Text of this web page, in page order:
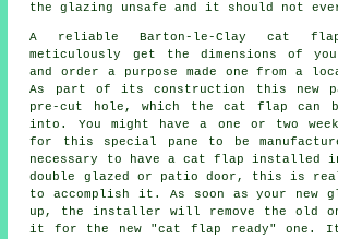
the glazing unsafe and it should not
A reliable Barton-le-Clay cat
meticulously get the dimensions of
and order a purpose made one from a
As part of its construction this new
pre-cut hole, which the cat flap can
into. You might have a one or two
for this special pane to be
necessary to have a cat flap installed
double glazed or patio door, this is
to accomplish it. As soon as your new
up, the installer will remove the old
it for the new "cat flap ready" one.